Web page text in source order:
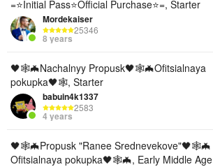
=⭐Initial Pass⭐Official Purchase⭐=, Starter
Mordekaiser
25346
8 years
🖤🕸🦇Nachalnyy Propusk🖤🕸🦇Ofitsialnaya
pokupka🖤🕸, Starter
babuin4k1337
2583
4 years
🖤🕸🦇Propusk "Ranee Srednevekove"🖤🕸🦇
Ofitsialnaya pokupka🖤🕸🦇, Early Middle Age